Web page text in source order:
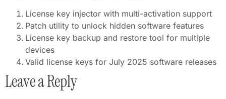
License key injector with multi-activation support
Patch utility to unlock hidden software features
License key backup and restore tool for multiple
devices
Valid license keys for July 2025 software releases
Leave a Reply